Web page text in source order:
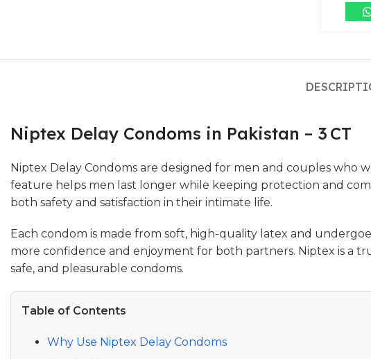
Niptex Delay Condoms in Pakistan – 3 CT
Niptex Delay Condoms are designed for men and couples
feature helps men last longer while keeping protection and
both safety and satisfaction in their intimate life.
Each condom is made from soft, high-quality latex and
more confidence and enjoyment for both partners. Niptex is a
safe, and pleasurable condoms.
Table of Contents
Why Use Niptex Delay Condoms